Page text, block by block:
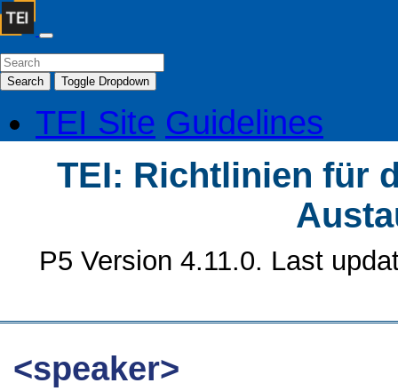
Search Toggle Dropdown
TEI Site Guidelines
TEI: Richtlinien für
P5 Version 4.11.0. Last
<speaker>